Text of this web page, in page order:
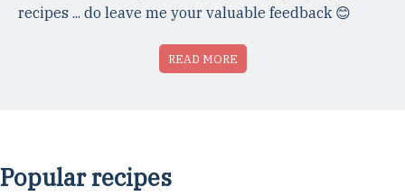
recipes ... do leave me your valuable feedback 😊
READ MORE
Popular recipes